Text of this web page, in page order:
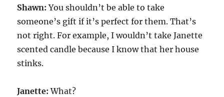
Shawn:You shouldn’t be able to take
someone’s gift if it’s perfect for them. That’s
not right. For example, I wouldn’t take Janette
scented candle because I know that her house
stinks.
Janette:What?